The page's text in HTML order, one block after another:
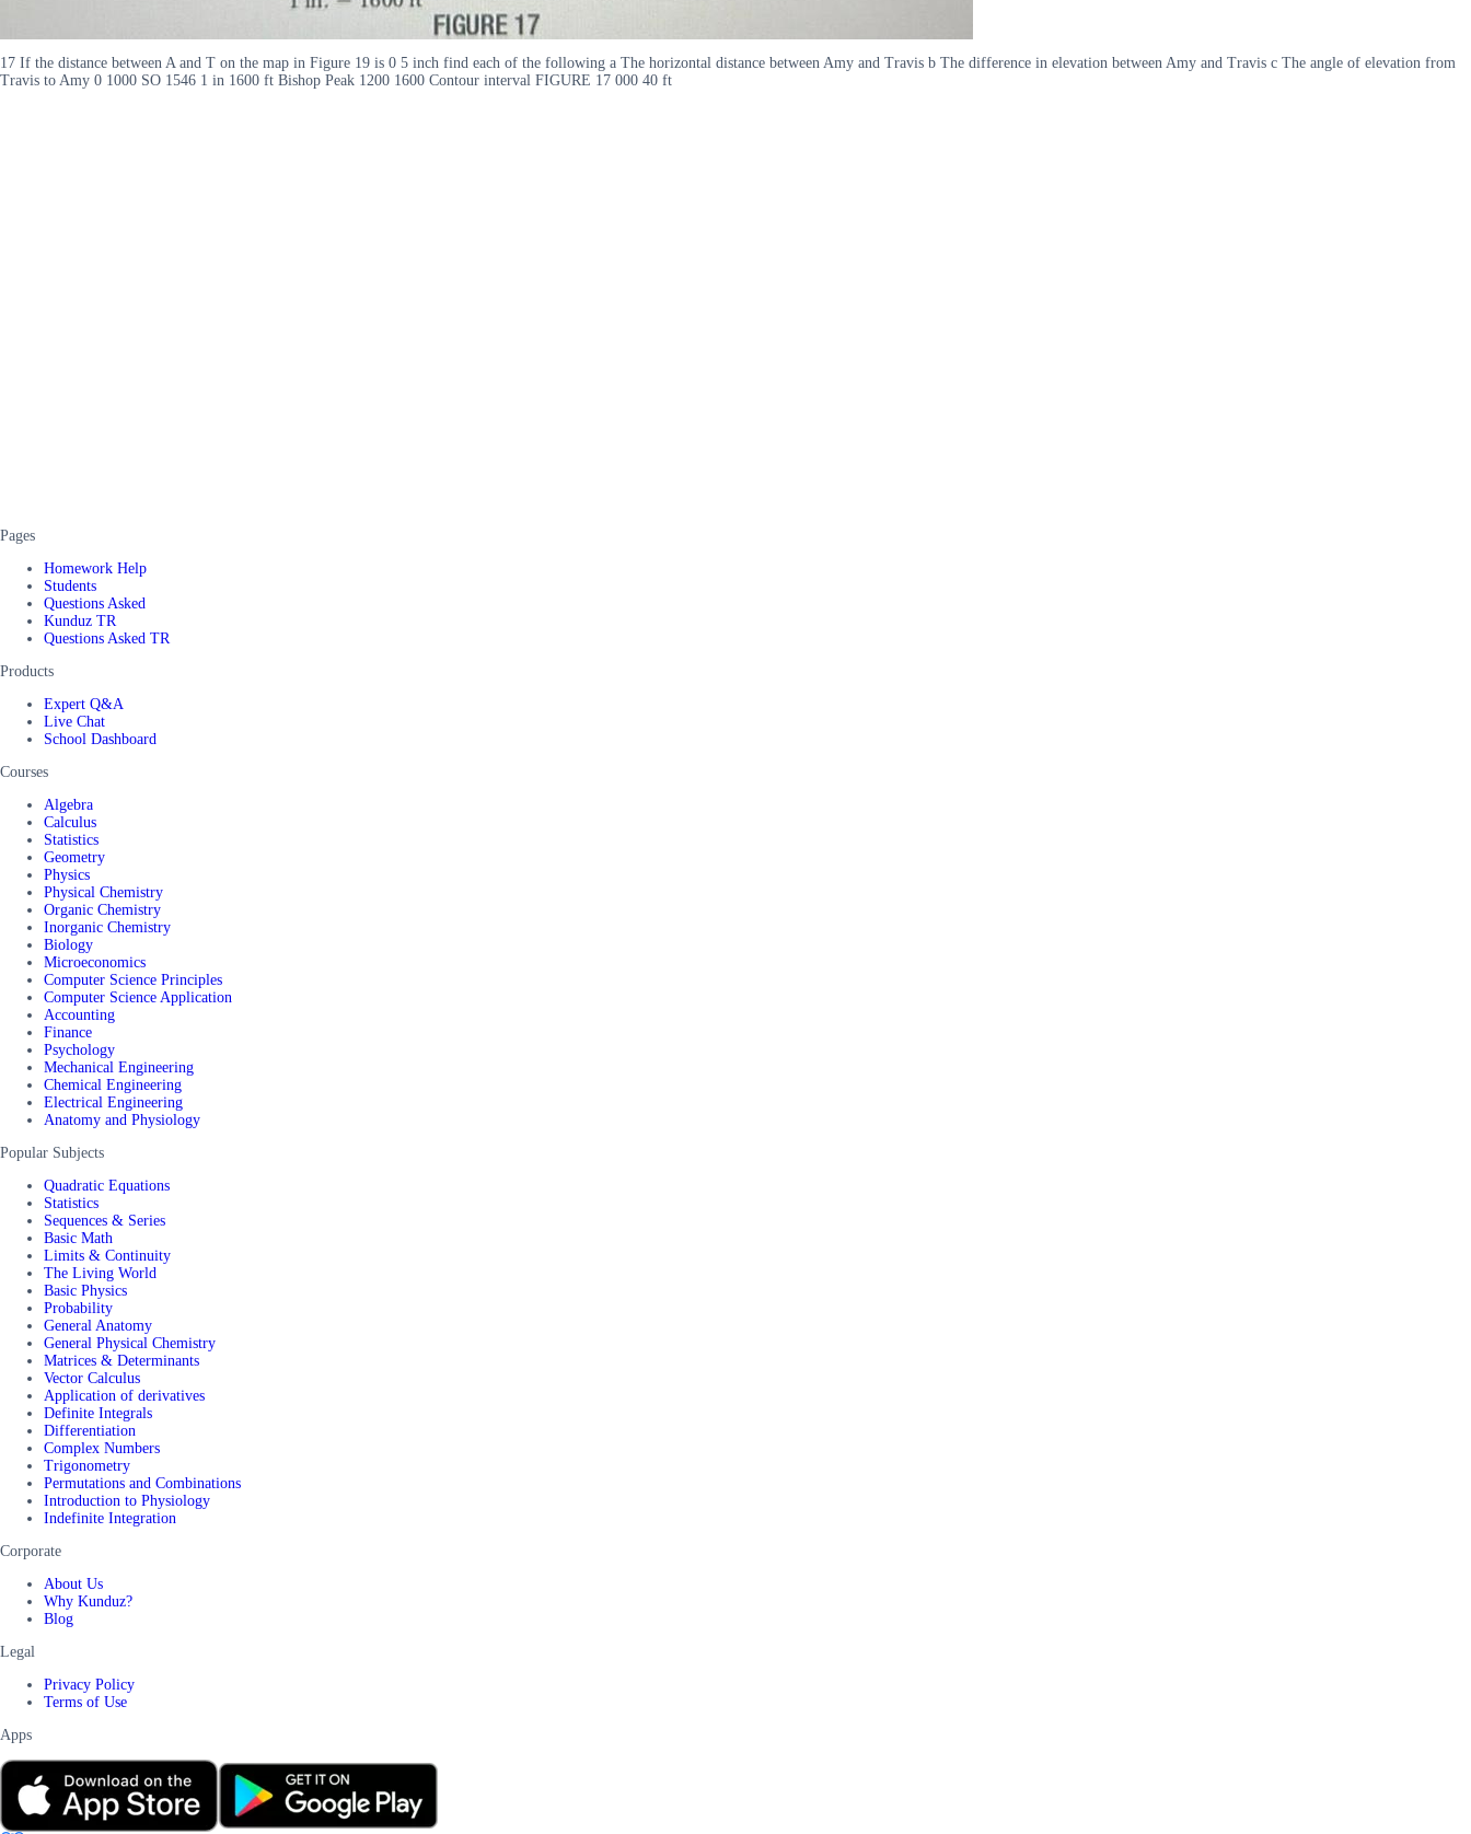
17 If the distance between A and T on the map in Figure 19 is 0 5 inch find each of the following a The horizontal distance between Amy and Travis b The difference in elevation between Amy and Travis c The angle of elevation from
Travis to Amy 0 1000 SO 1546 1 in 1600 ft Bishop Peak 1200 1600 Contour interval FIGURE 17 000 40 ft
Pages
Homework Help
Students
Questions Asked
Kunduz TR
Questions Asked TR
Products
Expert Q&A
Live Chat
School Dashboard
Courses
Algebra
Calculus
Statistics
Geometry
Physics
Physical Chemistry
Organic Chemistry
Inorganic Chemistry
Biology
Microeconomics
Computer Science Principles
Computer Science Application
Accounting
Finance
Psychology
Mechanical Engineering
Chemical Engineering
Electrical Engineering
Anatomy and Physiology
Popular Subjects
Quadratic Equations
Statistics
Sequences & Series
Basic Math
Limits & Continuity
The Living World
Basic Physics
Probability
General Anatomy
General Physical Chemistry
Matrices & Determinants
Vector Calculus
Application of derivatives
Definite Integrals
Differentiation
Complex Numbers
Trigonometry
Permutations and Combinations
Introduction to Physiology
Indefinite Integration
Corporate
About Us
Why Kunduz?
Blog
Legal
Privacy Policy
Terms of Use
Apps